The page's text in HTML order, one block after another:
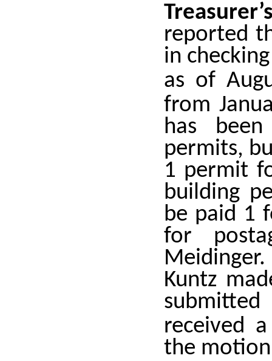
reported
in
as of
from
has
permits,
1 permit
building
be paid 1
for
Kuntz
received
the